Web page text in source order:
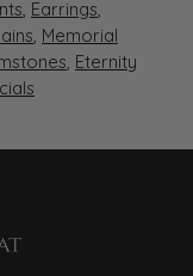
, Earrings,
, Memorial
, Eternity